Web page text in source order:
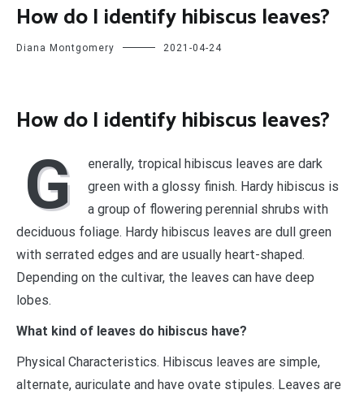
How do I identify hibiscus leaves?
Diana Montgomery 2021-04-24
How do I identify hibiscus leaves?
G
enerally, tropical hibiscus leaves are dark
green with a glossy finish. Hardy hibiscus is
a group of flowering perennial shrubs with
deciduous foliage. Hardy hibiscus leaves are dull green
with serrated edges and are usually heart-shaped.
Depending on the cultivar, the leaves can have deep
lobes.
What kind of leaves do hibiscus have?
Physical Characteristics. Hibiscus leaves are simple,
alternate, auriculate and have ovate stipules. Leaves are